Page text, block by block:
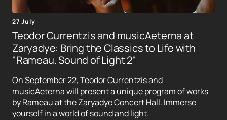
27 July
Teodor Currentzis and musicAeterna at
Zaryadye: Bring the Classics to Life with
"Rameau. Sound of Light 2"
On September 22, Teodor Currentzis and
musicAeterna will present a unique program of works
by Rameau at the Zaryadye Concert Hall. Immerse
yourself in a world of sound and light.